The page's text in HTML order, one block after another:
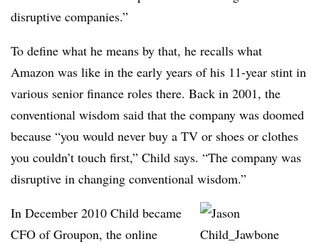
disruptive companies.”
To define what he means by that, he recalls what
Amazon was like in the early years of his 11-year stint in
various senior finance roles there. Back in 2001, the
conventional wisdom said that the company was doomed
because “you would never buy a TV or shoes or clothes
you couldn’t touch first,” Child says. “The company was
disruptive in changing conventional wisdom.”
In December 2010 Child became
CFO of Groupon, the online